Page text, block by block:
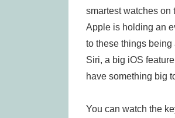
smartest watches on
Apple is holding an
to these things being
Siri, a big iOS
have something big
You can watch the